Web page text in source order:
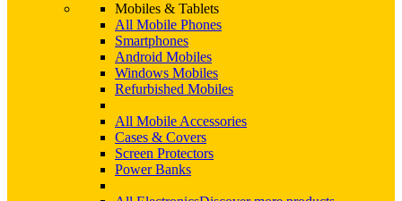
Mobiles & Tablets
All Mobile Phones
Smartphones
Android Mobiles
Windows Mobiles
Refurbished Mobiles
All Mobile Accessories
Cases & Covers
Screen Protectors
Power Banks